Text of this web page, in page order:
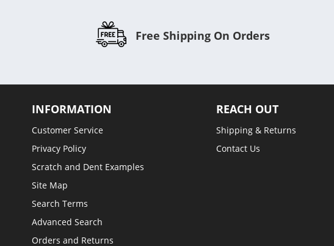
Free Shipping On Orders
INFORMATION
Customer Service
Privacy Policy
Scratch and Dent Examples
Site Map
Search Terms
Advanced Search
Orders and Returns
REACH OUT
Shipping & Returns
Contact Us